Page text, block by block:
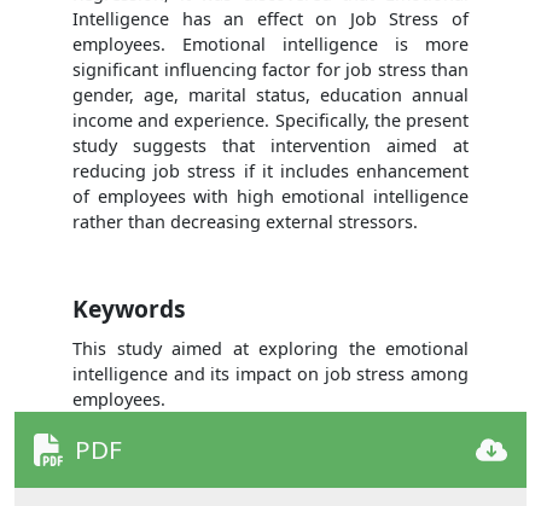
Intelligence has an effect on Job Stress of
employees. Emotional intelligence is more
significant influencing factor for job stress than
gender, age, marital status, education annual
income and experience. Specifically, the present
study suggests that intervention aimed at
reducing job stress if it includes enhancement
of employees with high emotional intelligence
rather than decreasing external stressors.
Keywords
This study aimed at exploring the emotional
intelligence and its impact on job stress among
employees.
PDF